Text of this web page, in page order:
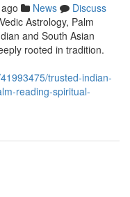
News
Discuss
Astrology, Palm
and South Asian
rooted in tradition.
trusted-indian-
reading-spiritual-